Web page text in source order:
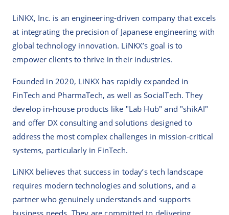
LiNKX, Inc. is an engineering-driven company that excels
at integrating the precision of Japanese engineering with
global technology innovation. LiNKX’s goal is to
empower clients to thrive in their industries.
Founded in 2020, LiNKX has rapidly expanded in
FinTech and PharmaTech, as well as SocialTech. They
develop in-house products like "Lab Hub" and "shikAI"
and offer DX consulting and solutions designed to
address the most complex challenges in mission-critical
systems, particularly in FinTech.
LiNKX believes that success in today’s tech landscape
requires modern technologies and solutions, and a
partner who genuinely understands and supports